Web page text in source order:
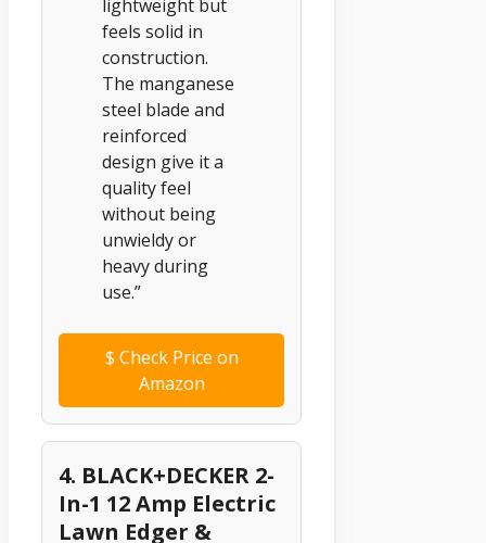
lightweight but
feels solid in
construction.
The manganese
steel blade and
reinforced
design give it a
quality feel
without being
unwieldy or
heavy during
use.”
$ Check Price on
Amazon
4. BLACK+DECKER 2-
In-1 12 Amp Electric
Lawn Edger &